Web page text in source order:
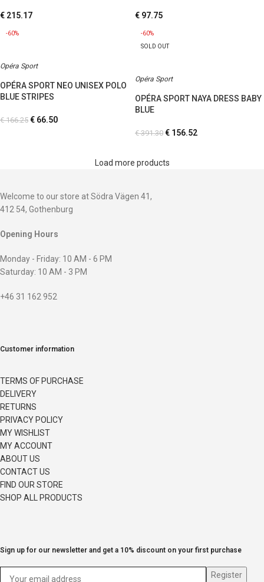
€ 215.17 € 97.75
-60%
Opéra Sport
OPÉRA SPORT NEO UNISEX POLO
BLUE STRIPES
€166.25 € 66.50
-60%
SOLD OUT
Opéra Sport
OPÉRA SPORT NAYA DRESS BABY
BLUE
€391.30 € 156.52
Load more products
Welcome to our store at Södra Vägen 41,
412 54, Gothenburg
Opening Hours
Monday - Friday: 10 AM - 6 PM
Saturday: 10 AM - 3 PM
+46 31 162 952
Customer information
TERMS OF PURCHASE
DELIVERY
RETURNS
PRIVACY POLICY
MY WISHLIST
MY ACCOUNT
ABOUT US
CONTACT US
FIND OUR STORE
SHOP ALL PRODUCTS
Sign up for our newsletter and get a 10% discount on your first purchase